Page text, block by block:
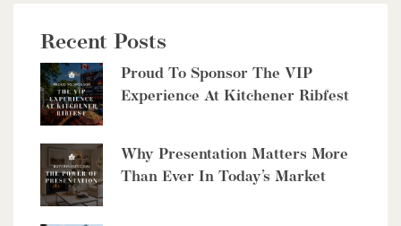
Recent Posts
Proud To Sponsor The VIP
Experience At Kitchener Ribfest
Why Presentation Matters More
Than Ever In Today’s Market